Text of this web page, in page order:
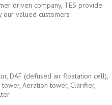
driven company, TES provide
valued customers
DAF (defused air floatation cell),
Aeration tower, Clarifier,